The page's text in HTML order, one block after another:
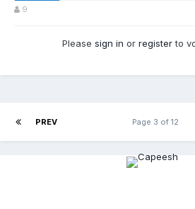
9
Please sign in or registerto
PREV Page 3 of 12